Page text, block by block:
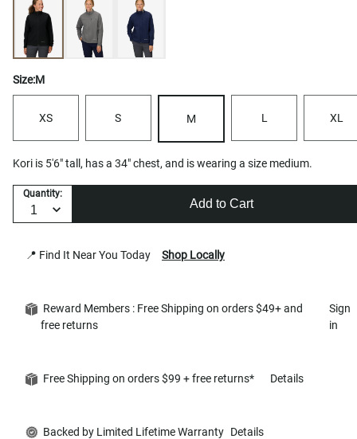
Size:M
XS S M L XL
Kori is 5'6" tall, has a 34" chest, and is wearing a size medium.
Quantity:
Add to Cart
📍 Find It Near You Today Shop Locally
Reward Members : Free Shipping on orders $49+ and
free returns
Sign
in
Free Shipping on orders $99 + free returns* Details
Backed by Limited Lifetime Warranty Details